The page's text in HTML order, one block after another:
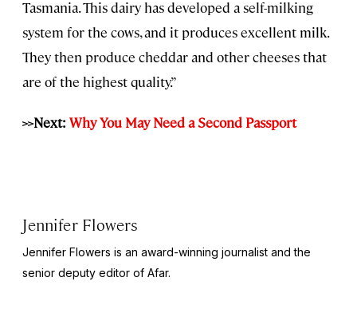
Tasmania. This dairy has developed a self-milking
system for the cows, and it produces excellent milk.
They then produce cheddar and other cheeses that
are of the highest quality.”
>>Next: Why You May Need a Second Passport
Jennifer Flowers
Jennifer Flowers is an award-winning journalist and the
senior deputy editor of Afar.